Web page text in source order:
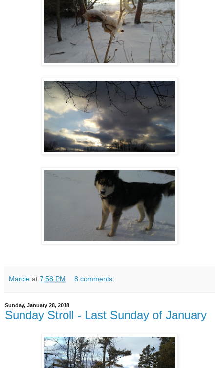
Marcie at 7:58 PM 8 comments:
Sunday, January 28, 2018
Sunday Stroll - Last Sunday of January